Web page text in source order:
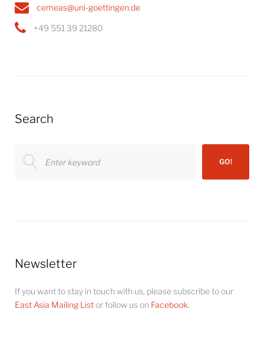
cemeas@uni-goettingen.de
+49 551 39 21280
Search
for:
GO!
Newsletter
If you want to stay in touch with us, please subscribe to our
East Asia Mailing Listor follow us on Facebook.